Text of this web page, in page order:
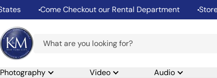
Skip
to
content
Come Checkout our Rental Department Store
K&M
Camera
Photography Video Audio